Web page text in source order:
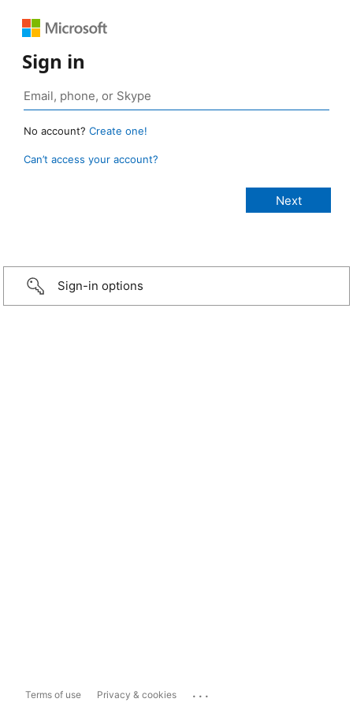
Sign in
No account? Create one!
Can’t access your account?
Sign-in options
Terms of use Privacy & cookies ...